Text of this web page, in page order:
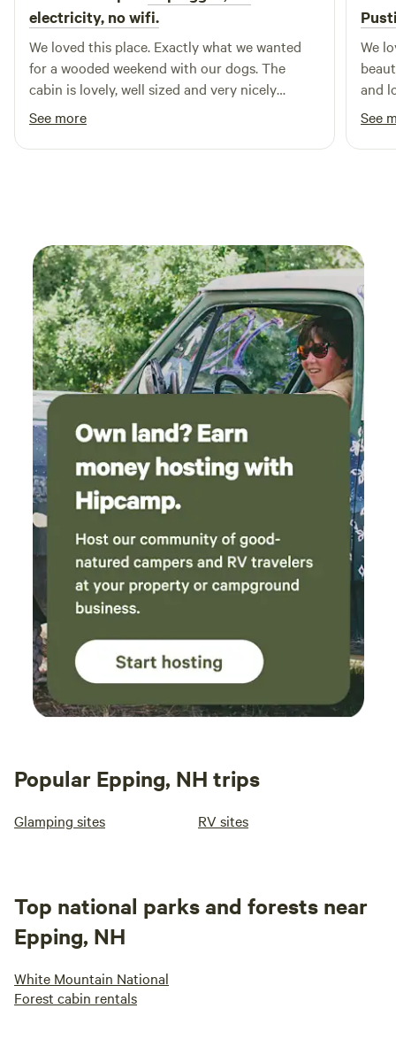
electricity, no wifi.
We loved this place. Exactly what we wanted
for a wooded weekend with our dogs. The
cabin is lovely, well sized and very nicely
decored. In particular, we loved the screened in
deck with the absurdly comfortable hanging
chair. Lorraine was an excellent host.
See more
We
and
and
See
Popular Epping, NH trips
Glamping sites RV sites
Top national parks and forests near
Epping, NH
White Mountain National
Forest cabin rentals